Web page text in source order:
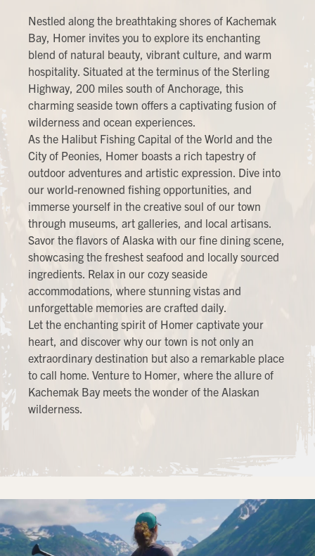
Nestled along the breathtaking shores of Kachemak
Bay, Homer invites you to explore its enchanting
blend of natural beauty, vibrant culture, and warm
hospitality. Situated at the terminus of the Sterling
Highway, 200 miles south of Anchorage, this
charming seaside town offers a captivating fusion of
wilderness and ocean experiences.
As the Halibut Fishing Capital of the World and the
City of Peonies, Homer boasts a rich tapestry of
outdoor adventures and artistic expression. Dive into
our world-renowned fishing opportunities, and
immerse yourself in the creative soul of our town
through museums, art galleries, and local artisans.
Savor the flavors of Alaska with our fine dining scene,
showcasing the freshest seafood and locally sourced
ingredients. Relax in our cozy seaside
accommodations, where stunning vistas and
unforgettable memories are crafted daily.
Let the enchanting spirit of Homer captivate your
heart, and discover why our town is not only an
extraordinary destination but also a remarkable place
to call home. Venture to Homer, where the allure of
Kachemak Bay meets the wonder of the Alaskan
wilderness.